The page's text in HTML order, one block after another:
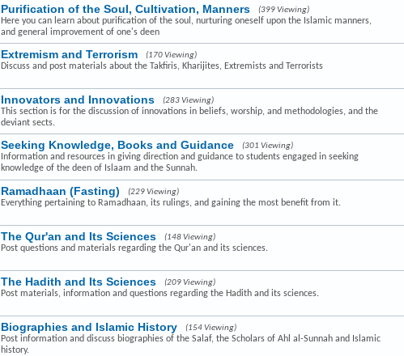
Purification of the Soul, Cultivation, Manners (399 Viewing)
Here you can learn about purification of the soul, nurturing oneself upon the Islamic manners,
and general improvement of one's deen
Extremism and Terrorism (170 Viewing)
Discuss and post materials about the Takfiris, Kharijites, Extremists and Terrorists
Innovators and Innovations (283 Viewing)
This section is for the discussion of innovations in beliefs, worship, and methodologies, and the
deviant sects.
Seeking Knowledge, Books and Guidance (301 Viewing)
Information and resources in giving direction and guidance to students engaged in seeking
knowledge of the deen of Islaam and the Sunnah.
Ramadhaan (Fasting) (229 Viewing)
Everything pertaining to Ramadhaan, its rulings, and gaining the most benefit from it.
The Qur'an and Its Sciences (148 Viewing)
Post questions and materials regarding the Qur'an and its sciences.
The Hadith and Its Sciences (209 Viewing)
Post materials, information and questions regarding the Hadith and its sciences.
Biographies and Islamic History (154 Viewing)
Post information and discuss biographies of the Salaf, the Scholars of Ahl al-Sunnah and Islamic
history.